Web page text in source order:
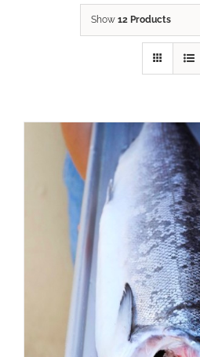
Show 12 Products
ADD TO CART
DETAILS